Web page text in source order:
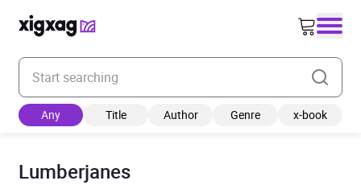
Enter your search keyword
Any Title Author Genre x-book
Lumberjanes